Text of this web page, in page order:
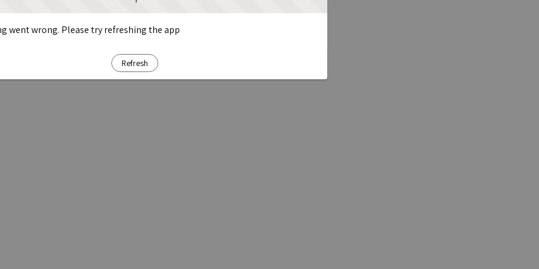
went wrong. Please try refreshing the app
Refresh